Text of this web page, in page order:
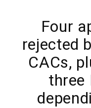
Four
rejected
CACs,
three